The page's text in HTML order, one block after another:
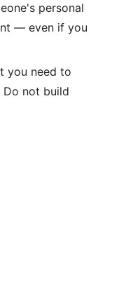
personal
— even if you
you need to
Do not build